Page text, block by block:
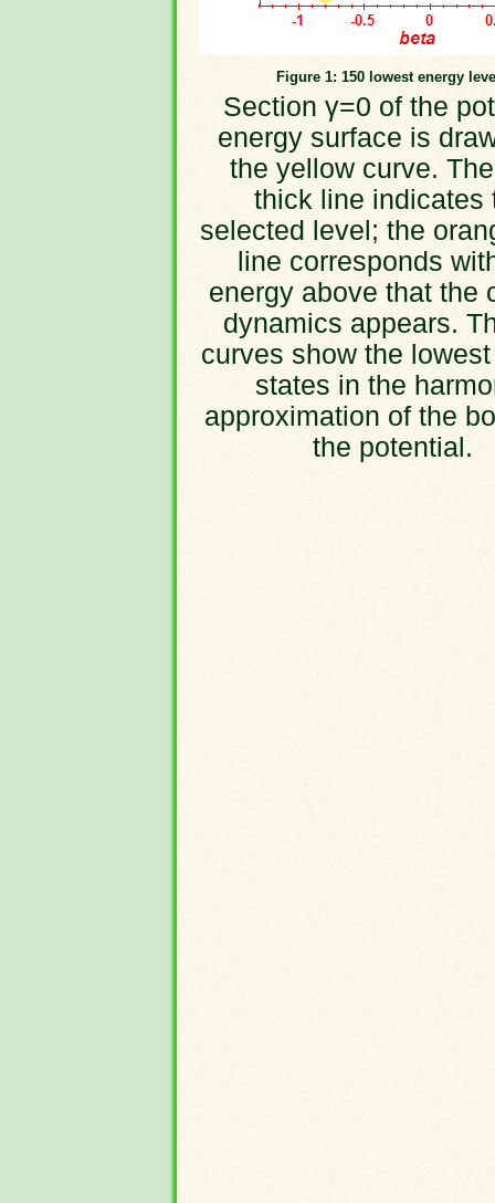
Figure 1: 150 lowest energy
Section γ=0 of the
energy surface is
the yellow curve.
thick line indicates
selected level; the
line corresponds
energy above that the
dynamics appears.
curves show the
states in the
approximation of the
the potential.